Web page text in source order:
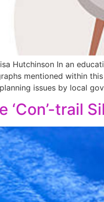
Hutchinson In an
mentioned within
issues by local
‘Con’-trail